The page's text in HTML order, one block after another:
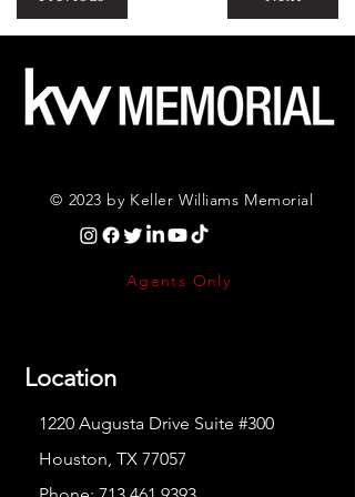
© 2023 by Keller Williams Memorial
Agents Only
Location
1220 Augusta Drive Suite #300
Houston, TX 77057